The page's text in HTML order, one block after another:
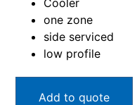
one zone
side serviced
low profile
Add to quote